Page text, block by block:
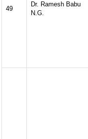
49
Dr. Ramesh Babu
N.G.